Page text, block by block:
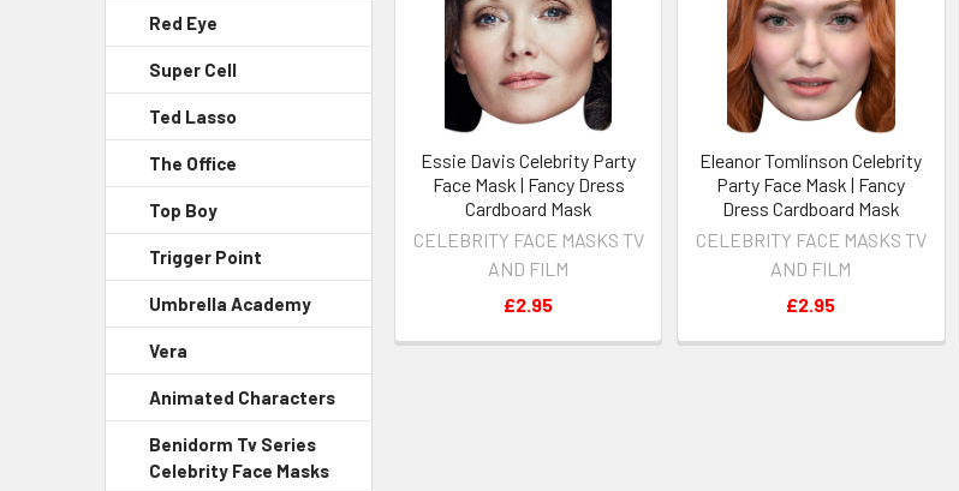
Red Eye
Super Cell
Ted Lasso
The Office
Top Boy
Trigger Point
Umbrella Academy
Vera
Animated Characters
Benidorm Tv Series
Celebrity Face Masks
Essie Davis Celebrity Party
Face Mask | Fancy Dress
Cardboard Mask
CELEBRITY FACE MASKS TV
AND FILM
£2.95
Eleanor Tomlinson Celebrity
Party Face Mask | Fancy
Dress Cardboard Mask
CELEBRITY FACE MASKS TV
AND FILM
£2.95